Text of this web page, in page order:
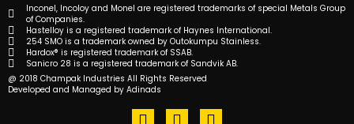
Inconel, Incoloy and Monel are registered trademarks of special Metals Group
of Companies.
Hastelloy is a registered trademark of Haynes International.
254 SMO is a trademark owned by Outokumpu Stainless.
Hardox® is registered trademark of SSAB.
Sanicro 28 is a registered trademark of Sandvik AB.
@ 2018 Champak Industries All Rights Reserved
Developed and Managed by Adinads
F T L